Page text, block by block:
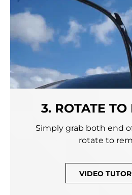
3. ROTATE TO
Simply grab both end
rotate to
VIDEO